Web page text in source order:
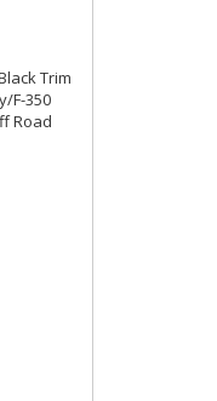
Trim
F-350
Road